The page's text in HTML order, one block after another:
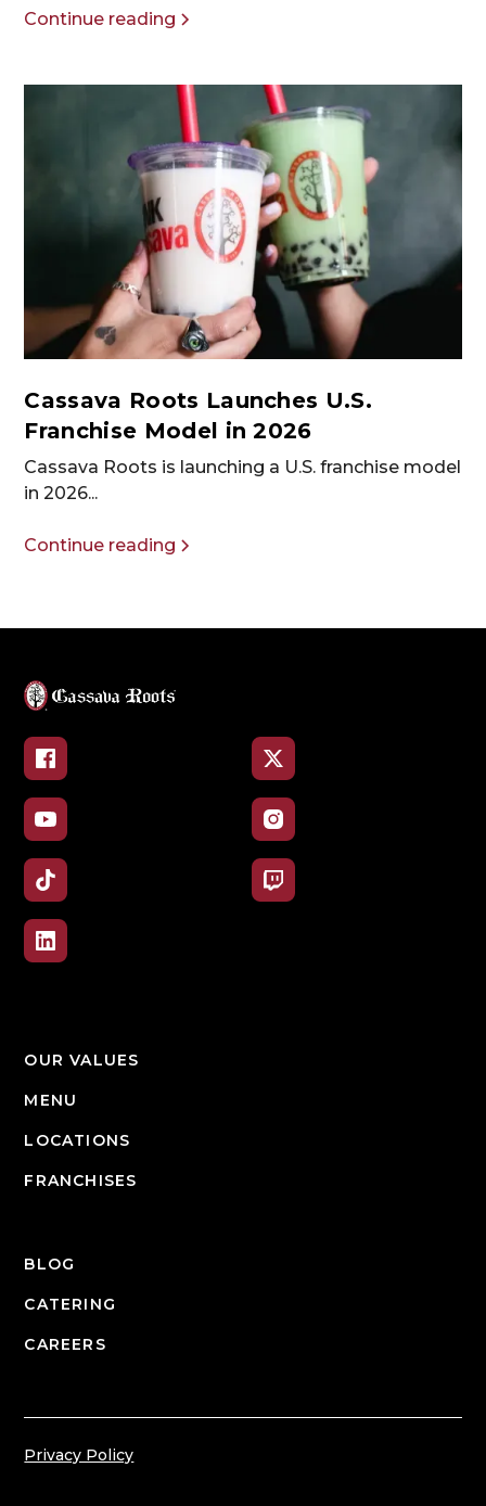
Continue reading
Cassava Roots Launches U.S.
Franchise Model in 2026
Cassava Roots is launching a U.S. franchise model
in 2026...
Continue reading
OUR VALUES
MENU
LOCATIONS
FRANCHISES
BLOG
CATERING
CAREERS
Privacy Policy